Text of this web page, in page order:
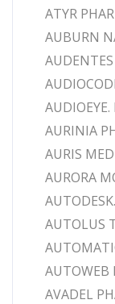
ATYR
AUBURN
AURINIA
AURIS
AURORA
AUTOLUS
AUTOWEB
AVADEL